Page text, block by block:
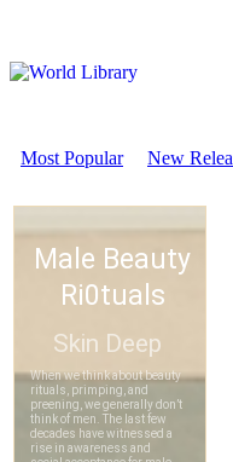
Most Popular New